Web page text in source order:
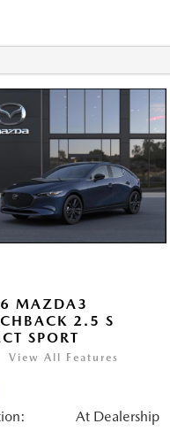
MAZDA3
2.5 S
SPORT
View All Features
At Dealership